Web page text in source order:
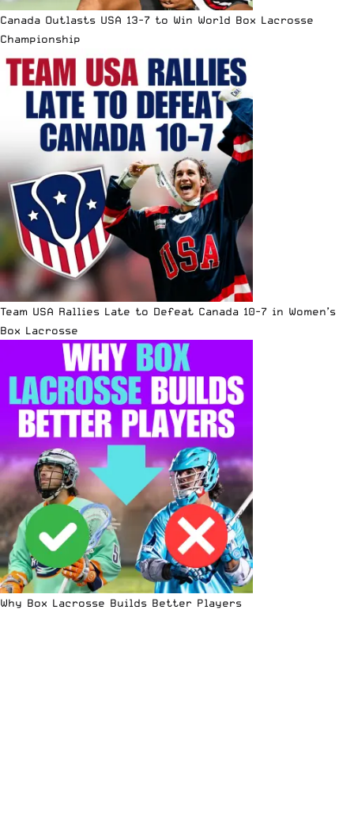
Canada Outlasts USA 13-7 to Win World Box Lacrosse
Championship
Team USA Rallies Late to Defeat Canada 10-7 in Women’s
Box Lacrosse
Why Box Lacrosse Builds Better Players